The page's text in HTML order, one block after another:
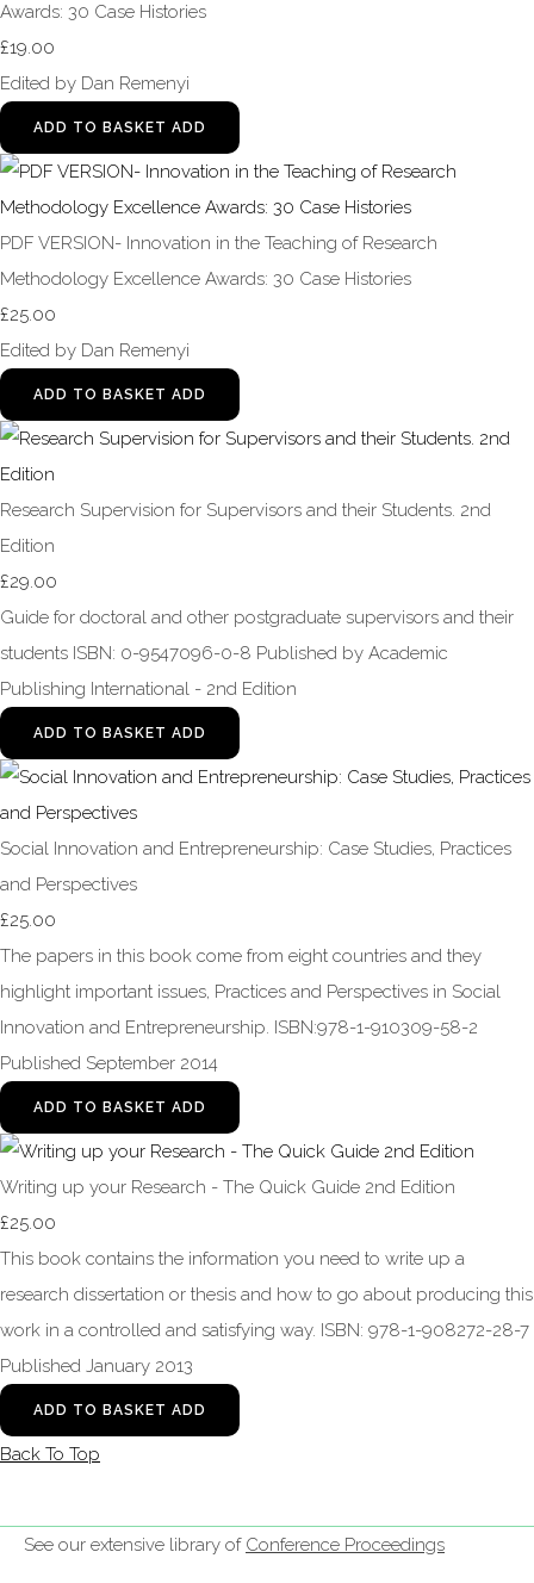
Awards: 30 Case Histories
£19.00
Edited by Dan Remenyi
ADD TO BASKET ADD
PDF VERSION- Innovation in the Teaching of Research
Methodology Excellence Awards: 30 Case Histories
£25.00
Edited by Dan Remenyi
ADD TO BASKET ADD
Research Supervision for Supervisors and their Students. 2nd
Edition
£29.00
Guide for doctoral and other postgraduate supervisors and their
students ISBN: 0-9547096-0-8 Published by Academic
Publishing International - 2nd Edition
ADD TO BASKET ADD
Social Innovation and Entrepreneurship: Case Studies, Practices
and Perspectives
£25.00
The papers in this book come from eight countries and they
highlight important issues, Practices and Perspectives in Social
Innovation and Entrepreneurship. ISBN:978-1-910309-58-2
Published September 2014
ADD TO BASKET ADD
Writing up your Research - The Quick Guide 2nd Edition
£25.00
This book contains the information you need to write up a
research dissertation or thesis and how to go about producing this
work in a controlled and satisfying way. ISBN: 978-1-908272-28-7
Published January 2013
ADD TO BASKET ADD
Back To Top
See our extensive library of Conference Proceedings